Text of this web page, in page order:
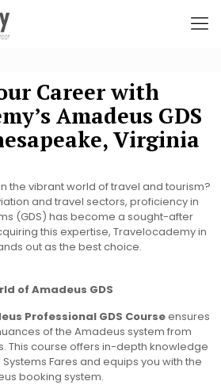
Career with
Amadeus GDS
Virginia
the vibrant world of travel and tourism?
and travel sectors, proficiency in
(GDS) has become a sought-after
this expertise, Travelocademy in
out as the best choice.
of Amadeus GDS
Professional GDS Courseensures
of the Amadeus system from
This course offers in-depth knowledge
Fares and equips you with the
booking system.